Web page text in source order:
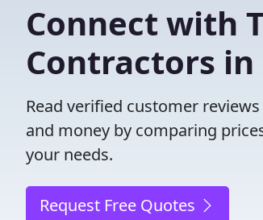
Connect with
Contractors
Read verified customer
and money by comparing
your needs.
Request Free Quotes